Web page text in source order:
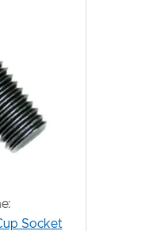
Socket